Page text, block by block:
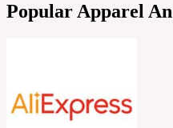
Popular Apparel